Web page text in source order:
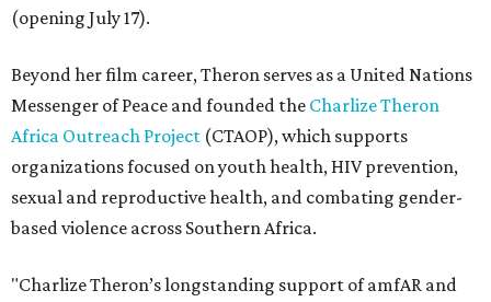
(opening July 17).
Beyond her film career, Theron serves as a United Nations
Messenger of Peace and founded the Charlize Theron
Africa Outreach Project (CTAOP), which supports
organizations focused on youth health, HIV prevention,
sexual and reproductive health, and combating gender-
based violence across Southern Africa.
"Charlize Theron’s longstanding support of amfAR and